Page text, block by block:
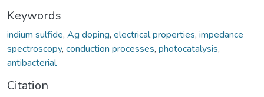
Keywords
indium sulfide, Ag doping, electrical properties, impedance
spectroscopy, conduction processes, photocatalysis,
antibacterial
Citation